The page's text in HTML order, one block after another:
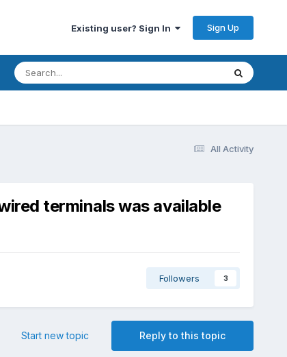
Existing user? Sign In Sign Up
All Activity
terminals was available
Followers 3
Reply to this topic
Start new topic